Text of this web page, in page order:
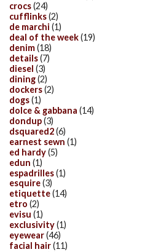
crocs(24)
cufflinks(2)
de marchi (1)
deal of the week(19)
denim(18)
details(7)
diesel (3)
dining(2)
dockers(2)
dogs(1)
dolce & gabbana (14)
dondup(3)
dsquared2(6)
earnest sewn (1)
ed hardy(5)
edun (1)
espadrilles(1)
esquire(3)
etiquette(14)
etro (2)
evisu (1)
exclusivity(1)
eyewear(46)
facial hair(11)